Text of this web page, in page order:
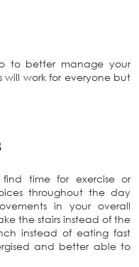
to better manage your
will work for everyone but
time for exercise or
throughout the day
in your overall
the stairs instead of the
instead of eating fast
and better able to